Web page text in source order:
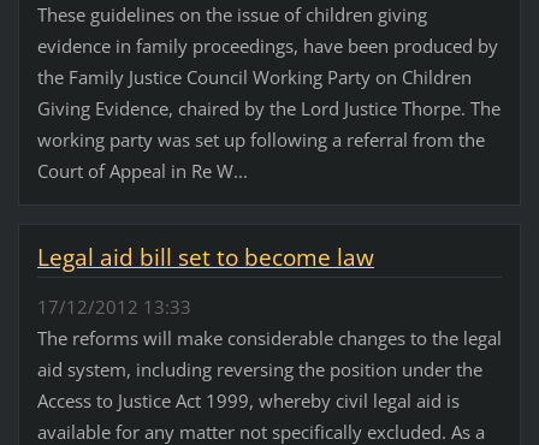
These guidelines on the issue of children giving
evidence in family proceedings, have been produced by
the Family Justice Council Working Party on Children
Giving Evidence, chaired by the Lord Justice Thorpe. The
working party was set up following a referral from the
Court of Appeal in Re W...
Legal aid bill set to become law
17/12/2012 13:33
The reforms will make considerable changes to the legal
aid system, including reversing the position under the
Access to Justice Act 1999, whereby civil legal aid is
available for any matter not specifically excluded. As a